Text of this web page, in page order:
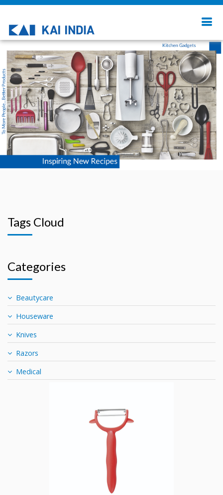
Tags Cloud
Categories
Beautycare
Houseware
Knives
Razors
Medical